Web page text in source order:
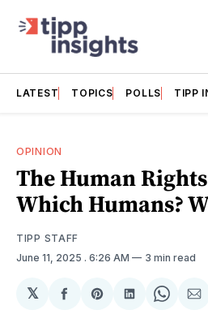
LATEST TOPICS POLLS TIPP
OPINION
The Human
Which Humans?
TIPP STAFF
June 11, 2025 . 6:26 AM 3 min read
𝕏
ShareShareShareShare